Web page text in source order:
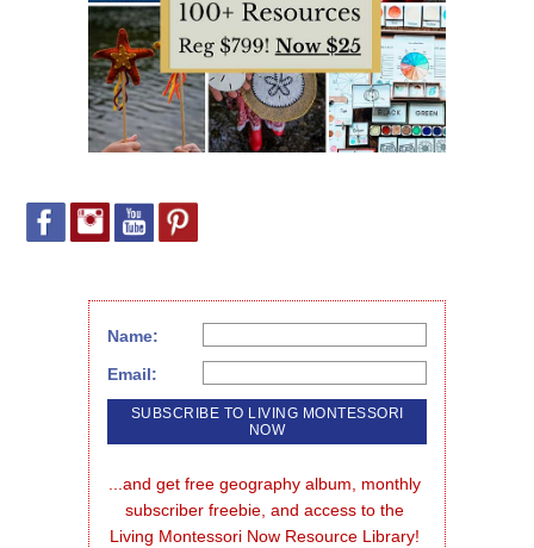
Name:
Email:
...and get free geography album, monthly
subscriber freebie, and access to the
Living Montessori Now Resource Library!